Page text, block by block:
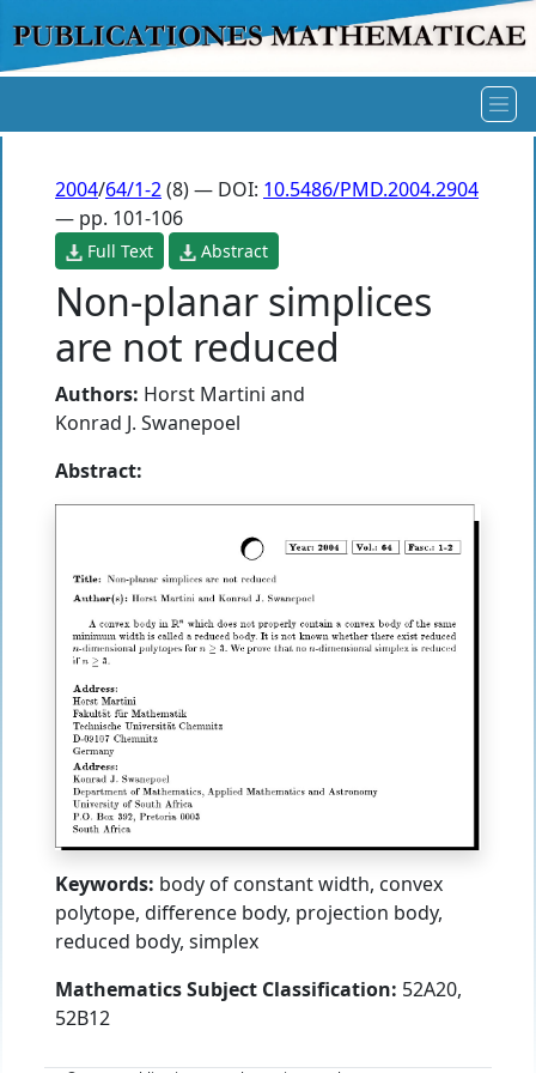
2004/64/1-2(8) — DOI: 10.5486/PMD.2004.2904
— pp. 101-106
Full Text Abstract
Non-planar simplices
are not reduced
Authors: Horst Martini and
Konrad J. Swanepoel
Abstract:
Keywords: body of constant width, convex
polytope, difference body, projection body,
reduced body, simplex
Mathematics Subject Classification: 52A20,
52B12